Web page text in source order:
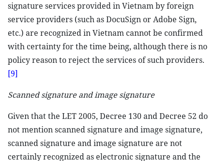
signature services provided in Vietnam by foreign
service providers (such as DocuSign or Adobe Sign,
etc.) are recognized in Vietnam cannot be confirmed
with certainty for the time being, although there is no
policy reason to reject the services of such providers.
[9]
Scanned signature and image signature
Given that the LET 2005, Decree 130 and Decree 52 do
not mention scanned signature and image signature,
scanned signature and image signature are not
certainly recognized as electronic signature and the